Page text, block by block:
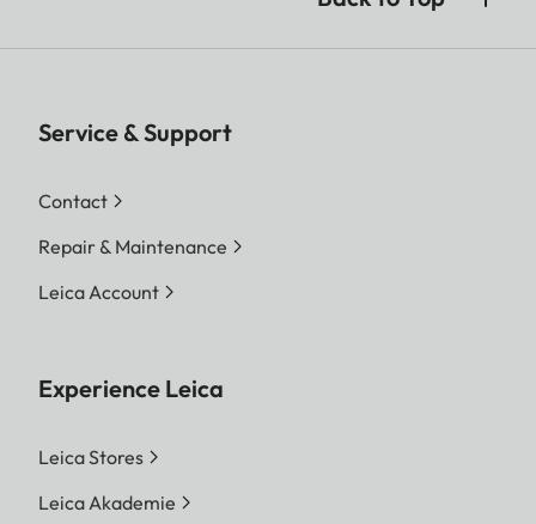
Service & Support
Contact
Repair & Maintenance
Leica Account
Experience Leica
Leica Stores
Leica Akademie